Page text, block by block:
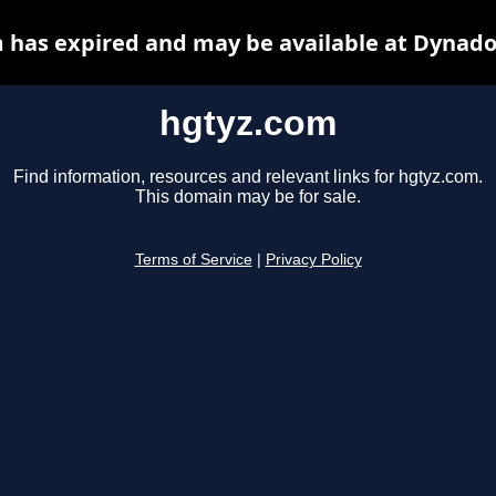
hgtyz.com
Find information, resources and relevant links for hgtyz.com.
This domain may be for sale.
Terms of Service Privacy Policy
has expired and may be available at